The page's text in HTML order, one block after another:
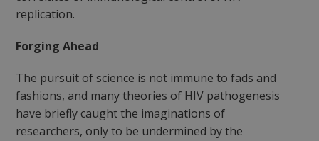
replication.
Forging Ahead
The pursuit of science is not immune to fads and
fashions, and many theories of HIV pathogenesis
have briefly caught the imaginations of
researchers, only to be undermined by the